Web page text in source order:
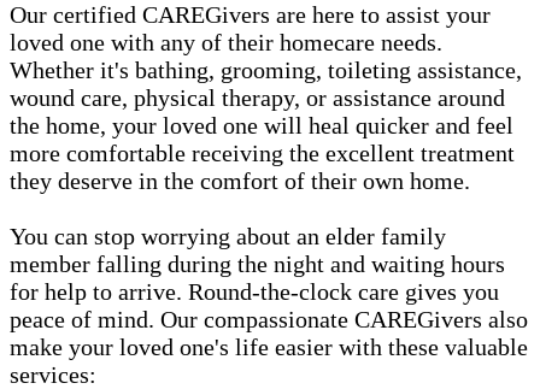
Our certified CAREGivers are here to assist your
loved one with any of their homecare needs.
Whether it's bathing, grooming, toileting assistance,
wound care, physical therapy, or assistance around
the home, your loved one will heal quicker and feel
more comfortable receiving the excellent treatment
they deserve in the comfort of their own home.
You can stop worrying about an elder family
member falling during the night and waiting hours
for help to arrive. Round-the-clock care gives you
peace of mind. Our compassionate CAREGivers also
make your loved one's life easier with these valuable
services: